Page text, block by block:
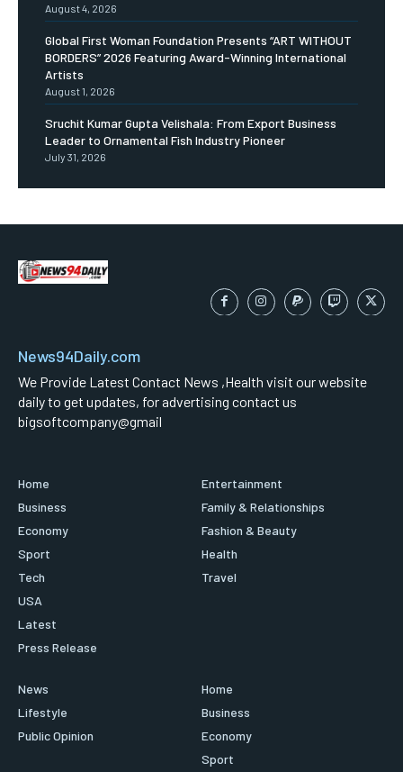
August 4, 2026
Global First Woman Foundation Presents “ART WITHOUT
BORDERS” 2026 Featuring Award-Winning International
Artists
August 1, 2026
Sruchit Kumar Gupta Velishala: From Export Business
Leader to Ornamental Fish Industry Pioneer
July 31, 2026
News94Daily.com
We Provide Latest Contact News ,Health visit our website
daily to get updates, for advertising contact us
bigsoftcompany@gmail
Home
Business
Economy
Sport
Tech
USA
Latest
Press Release
Entertainment
Family & Relationships
Fashion & Beauty
Health
Travel
News
Lifestyle
Public Opinion
Home
Business
Economy
Sport